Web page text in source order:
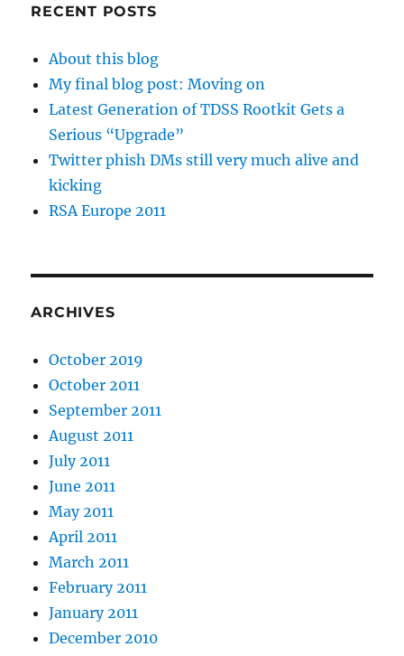
RECENT POSTS
About this blog
My final blog post: Moving on
Latest Generation of TDSS Rootkit Gets a
Serious “Upgrade”
Twitter phish DMs still very much alive and
kicking
RSA Europe 2011
ARCHIVES
October 2019
October 2011
September 2011
August 2011
July 2011
June 2011
May 2011
April 2011
March 2011
February 2011
January 2011
December 2010